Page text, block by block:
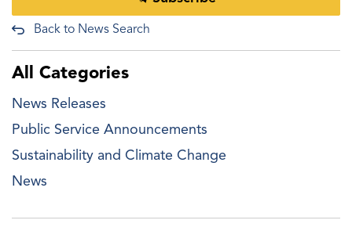
Back to News Search
All Categories
News Releases
Public Service Announcements
Sustainability and Climate Change
News